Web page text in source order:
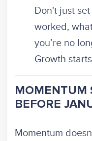
Don't just
worked,
you’re no
Growth
MOMENTUM
BEFORE
Momentum